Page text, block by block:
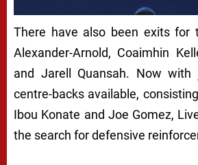
There have also been exits for
Alexander-Arnold, Coaimhin
and Jarell Quansah. Now
centre-backs available,
Ibou Konate and Joe Gomez,
the search for defensive